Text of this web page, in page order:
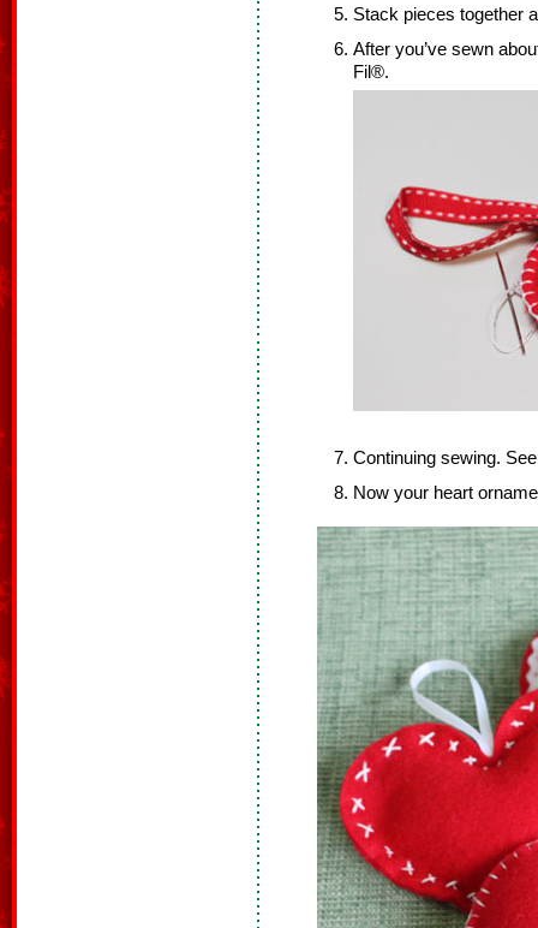
Stack pieces together
After you’ve sewn
Fil®.
Continuing sewing.
Now your heart